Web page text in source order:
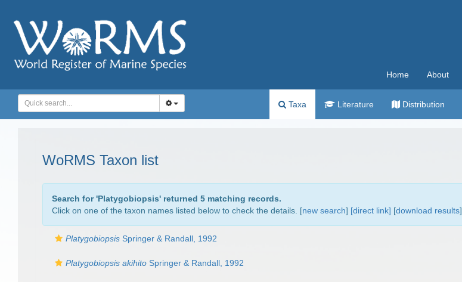
Home About
Taxa Literature Distribution
WoRMS Taxon list
Search for 'Platygobiopsis' returned 5 matching records.
Click on one of the taxon names listed below to check the details. [new search] [direct link] [download results]
Platygobiopsis Springer & Randall, 1992
Platygobiopsis akihito Springer & Randall, 1992